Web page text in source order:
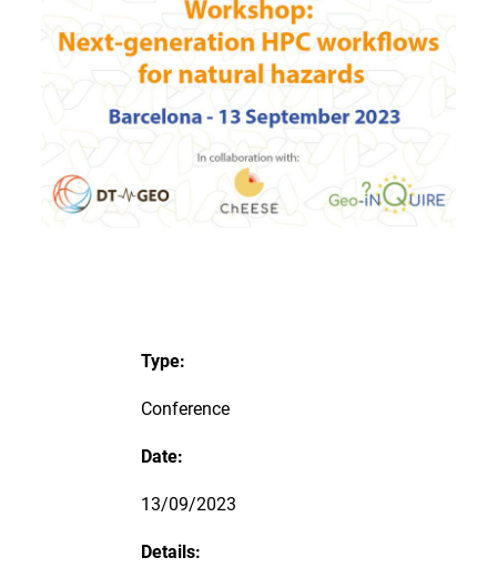
Type:
Conference
Date:
13/09/2023
Details: